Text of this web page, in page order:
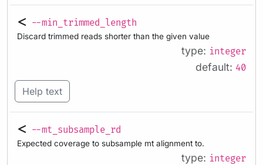
--min_trimmed_length
Discard trimmed reads shorter than the given value
type: integer
default: 40
Help text
--mt_subsample_rd
Expected coverage to subsample mt alignment to.
type: integer